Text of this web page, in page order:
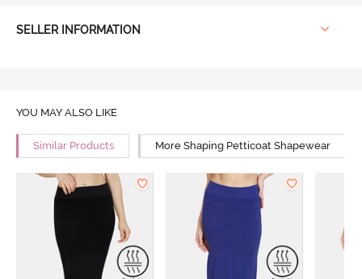
SELLER INFORMATION
YOU MAY ALSO LIKE
Similar Products More Shaping Petticoat Shapewear